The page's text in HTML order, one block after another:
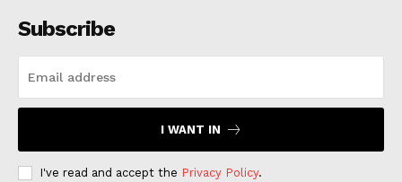
Subscribe
I WANT IN
I've read and accept the Privacy Policy.